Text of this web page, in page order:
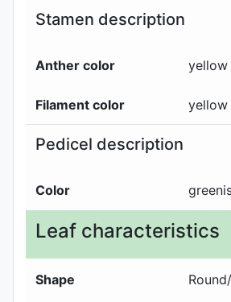
Stamen description
Anther color yellow
Filament color yellow
Pedicel description
Color
Leaf characteristics
Shape